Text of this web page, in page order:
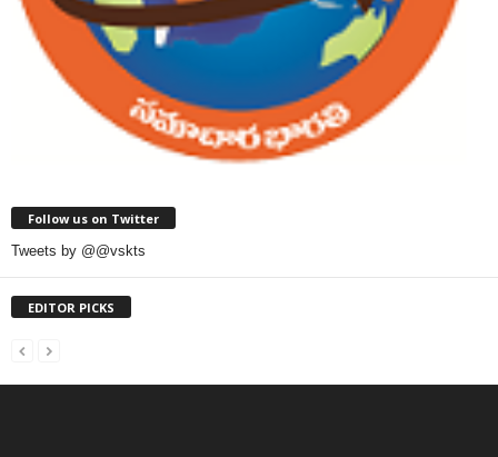
Follow us on Twitter
Tweets by @@vskts
EDITOR PICKS